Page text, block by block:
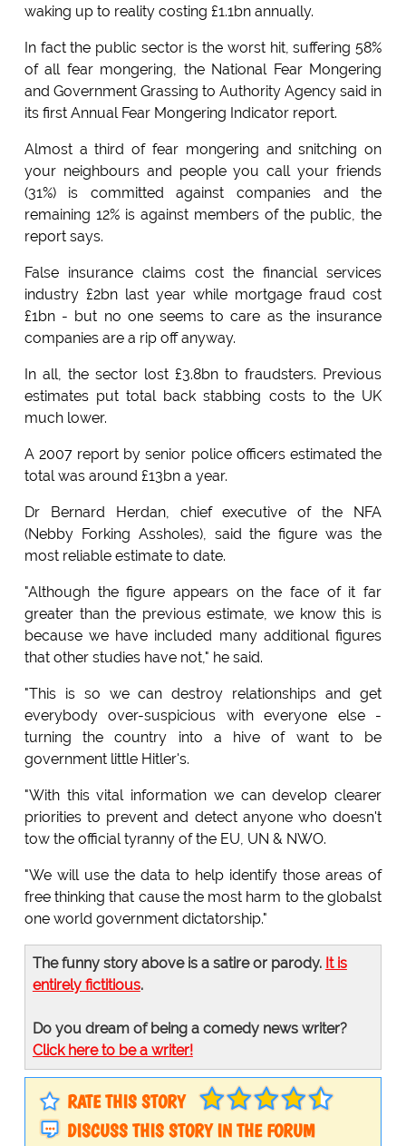
waking up to reality costing £1.1bn annually.
In fact the public sector is the worst hit, suffering 58%
of all fear mongering, the National Fear Mongering
and Government Grassing to Authority Agency said in
its first Annual Fear Mongering Indicator report.
Almost a third of fear mongering and snitching on
your neighbours and people you call your friends
(31%) is committed against companies and the
remaining 12% is against members of the public, the
report says.
False insurance claims cost the financial services
industry £2bn last year while mortgage fraud cost
£1bn - but no one seems to care as the insurance
companies are a rip off anyway.
In all, the sector lost £3.8bn to fraudsters. Previous
estimates put total back stabbing costs to the UK
much lower.
A 2007 report by senior police officers estimated the
total was around £13bn a year.
Dr Bernard Herdan, chief executive of the NFA
(Nebby Forking Assholes), said the figure was the
most reliable estimate to date.
"Although the figure appears on the face of it far
greater than the previous estimate, we know this is
because we have included many additional figures
that other studies have not," he said.
"This is so we can destroy relationships and get
everybody over-suspicious with everyone else -
turning the country into a hive of want to be
government little Hitler's.
"With this vital information we can develop clearer
priorities to prevent and detect anyone who doesn't
tow the official tyranny of the EU, UN & NWO.
"We will use the data to help identify those areas of
free thinking that cause the most harm to the globalst
one world government dictatorship."
The funny story above is a satire or parody. It is
entirely fictitious.
Do you dream of being a comedy news writer?
Click here to be a writer!
RATE THIS STORY
DISCUSS THIS STORY IN THE FORUM